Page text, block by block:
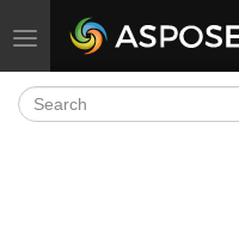
Toggle navigation